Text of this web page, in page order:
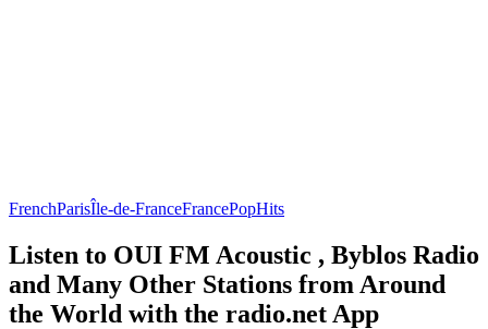
FrenchParisÎle-de-FranceFrancePopHits
Listen to OUI FM Acoustic , Byblos Radio
and Many Other Stations from Around
the World with the radio.net App